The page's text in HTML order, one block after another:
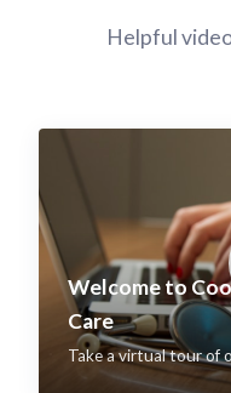
Helpful
Welcome to
Care
Take a virtual tour of